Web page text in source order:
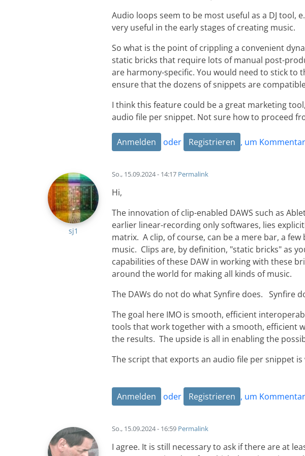
Audio loops seem to be most useful as a DJ tool,
very useful in the early stages of creating music.
So what is the point of crippling a convenient
static bricks that require lots of manual post-
are harmony-specific. You would need to stick to
ensure that the dozens of snippets are
I think this feature could be a great marketing
audio file per snippet. Not sure how to proceed
Anmelden oder Registrieren , um
sj1
So., 15.09.2024 - 14:17 Permalink
Hi,
The innovation of clip-enabled DAWS such as
earlier linear-recording only softwares, lies
matrix. A clip, of course, can be a mere bar, a
music. Clips are, by definition, "static bricks" as
capabilities of these DAW in working with these
around the world for making all kinds of music.
The DAWs do not do what Synfire does. Synfire
The goal here IMO is smooth, efficient
tools that work together with a smooth, efficient
the results. The upside is all in enabling the
The script that exports an audio file per snippet
Anmelden oder Registrieren , um
So., 15.09.2024 - 16:59 Permalink
I agree. It is still necessary to ask if there are at